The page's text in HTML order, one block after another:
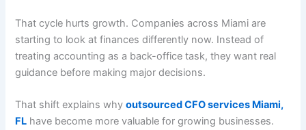
That cycle hurts growth. Companies across Miami are
starting to look at finances differently now. Instead of
treating accounting as a back-office task, they want real
guidance before making major decisions.
That shift explains whyoutsourced CFO services Miami,
FL have become more valuable for growing businesses.